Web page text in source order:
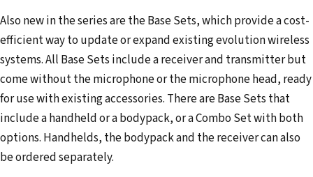
Also new in the series are the Base Sets, which provide a cost-
efficient way to update or expand existing evolution wireless
systems. All Base Sets include a receiver and transmitter but
come without the microphone or the microphone head, ready
for use with existing accessories. There are Base Sets that
include a handheld or a bodypack, or a Combo Set with both
options. Handhelds, the bodypack and the receiver can also
be ordered separately.